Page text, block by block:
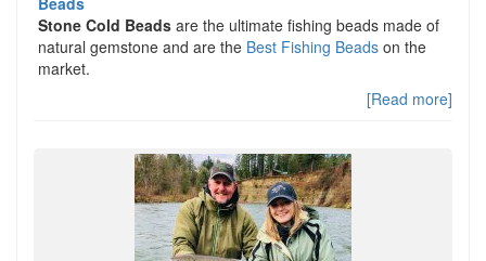
Stone Cold Beads are the ultimate fishing beads made of
natural gemstone and are the Best Fishing Beads on the
market.
[Read more]